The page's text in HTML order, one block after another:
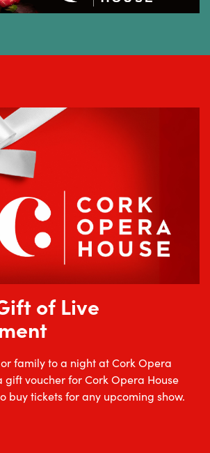
of Live
family to a night at Cork Opera
gift voucher for Cork Opera House
buy tickets for any upcoming show.